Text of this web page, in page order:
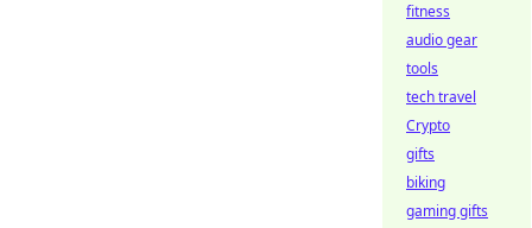
fitness
audio gear
tools
tech travel
Crypto
gifts
biking
gaming gifts